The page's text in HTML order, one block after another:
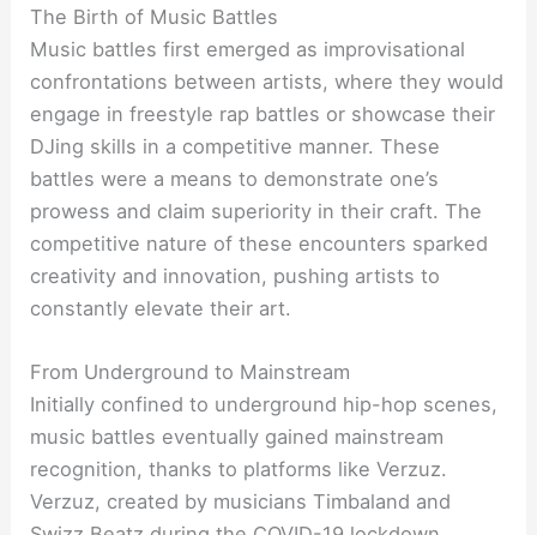
The Birth of Music Battles
Music battles first emerged as improvisational
confrontations between artists, where they would
engage in freestyle rap battles or showcase their
DJing skills in a competitive manner. These
battles were a means to demonstrate one’s
prowess and claim superiority in their craft. The
competitive nature of these encounters sparked
creativity and innovation, pushing artists to
constantly elevate their art.
From Underground to Mainstream
Initially confined to underground hip-hop scenes,
music battles eventually gained mainstream
recognition, thanks to platforms like Verzuz.
Verzuz, created by musicians Timbaland and